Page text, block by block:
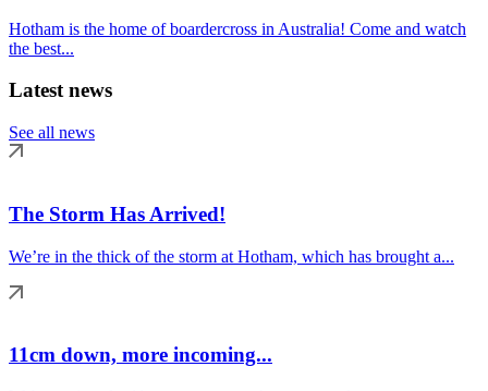
Hotham is the home of boardercross in Australia! Come and watch
the best...
Latest news
See all news
The Storm Has Arrived!
We’re in the thick of the storm at Hotham, which has brought a...
11cm down, more incoming...